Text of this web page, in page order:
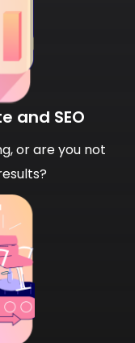
and SEO
or are you not